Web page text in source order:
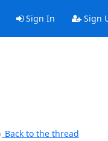
Sign In Sign
Back to the thread